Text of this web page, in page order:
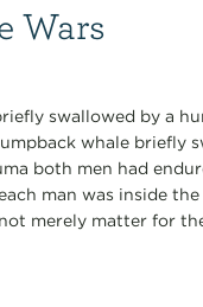
Wars
swallowed by a
whale briefly
both men had
man was inside
merely matter for